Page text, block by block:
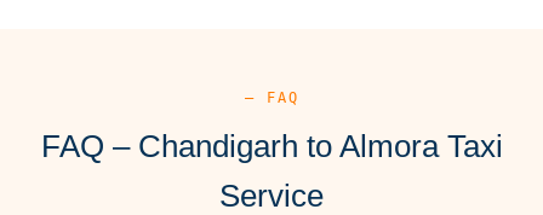
— FAQ
FAQ – Chandigarh to Almora Taxi
Service